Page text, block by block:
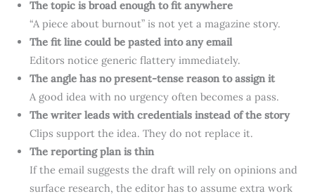
The topic is broad enough to fit anywhere
“A piece about burnout” is not yet a magazine story.
The fit line could be pasted into any email
Editors notice generic flattery immediately.
The angle has no present-tense reason to assign it
A good idea with no urgency often becomes a pass.
The writer leads with credentials instead of the story
Clips support the idea. They do not replace it.
The reporting plan is thin
If the email suggests the draft will rely on opinions and
surface research, the editor has to assume extra work